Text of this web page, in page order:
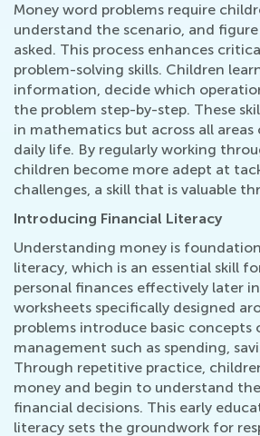
Money word problems require
understand the scenario, and
asked. This process enhances
problem-solving skills. Children
information, decide which
the problem step-by-step. These
in mathematics but across all
daily life. By regularly working
children become more adept at
challenges, a skill that is valuable
Introducing Financial Literacy
Understanding money is
literacy, which is an essential skill
personal finances effectively later
worksheets specifically designed
problems introduce basic concepts
management such as spending,
Through repetitive practice,
money and begin to understand
financial decisions. This early
literacy sets the groundwork for